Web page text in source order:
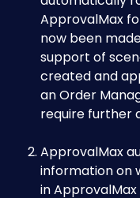
ApprovalMax
now been
support of
created and
an Order
require further
ApprovalMax
information on
in ApprovalMax